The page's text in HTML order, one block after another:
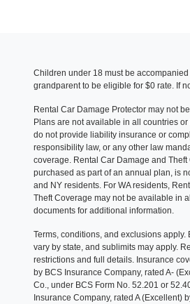
Children under 18 must be
grandparent to be eligible for $0 rate. If
Rental Car Damage Protector may not
Plans are not available in all countries
do not provide liability insurance or
responsibility law, or any other law
coverage. Rental Car Damage and Theft
purchased as part of an annual plan, is
and NY residents. For WA residents,
Theft Coverage may not be available in
documents for additional information.
Terms, conditions, and exclusions apply.
vary by state, and sublimits may apply.
restrictions and full details. Insurance
by BCS Insurance Company, rated A-
Co., under BCS Form No. 52.201 or
Insurance Company, rated A (Excellent)